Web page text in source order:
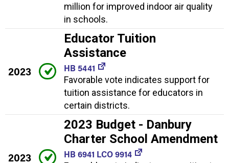
million for improved indoor air quality
in schools.
2023
Educator Tuition
Assistance
HB 5441
Favorable vote indicates support for
tuition assistance for educators in
certain districts.
2023
2023 Budget - Danbury
Charter School Amendment
HB 6941 LCO 9914